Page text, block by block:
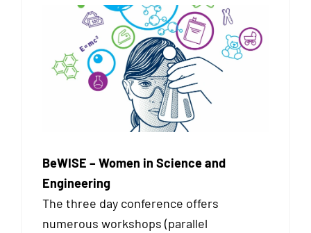
BeWISE – Women in Science and
Engineering
The three day conference offers
numerous workshops (parallel